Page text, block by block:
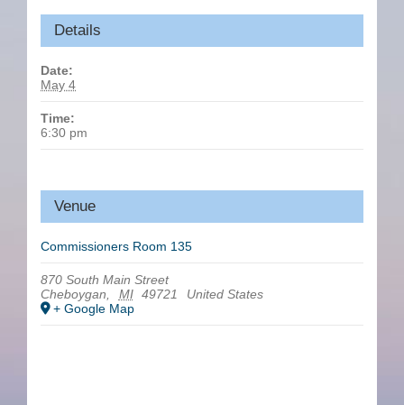
Details
Date:
May 4
Time:
6:30 pm
Venue
Commissioners Room 135
870 South Main Street
Cheboygan, MI 49721
United States
+ Google Map